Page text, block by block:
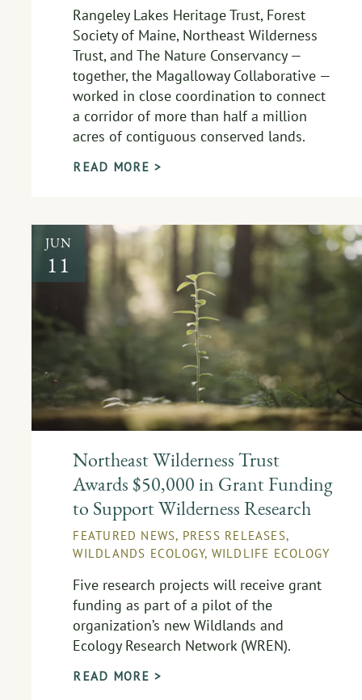
Rangeley Lakes Heritage Trust, Forest
Society of Maine, Northeast Wilderness
Trust, and The Nature Conservancy —
together, the Magalloway Collaborative —
worked in close coordination to connect
a corridor of more than half a million
acres of contiguous conserved lands.
READ MORE >
JUN
11
Northeast Wilderness Trust
Awards $50,000 in Grant Funding
to Support Wilderness Research
FEATURED NEWS, PRESS RELEASES,
WILDLANDS ECOLOGY, WILDLIFE ECOLOGY
Five research projects will receive grant
funding as part of a pilot of the
organization’s new Wildlands and
Ecology Research Network (WREN).
READ MORE >